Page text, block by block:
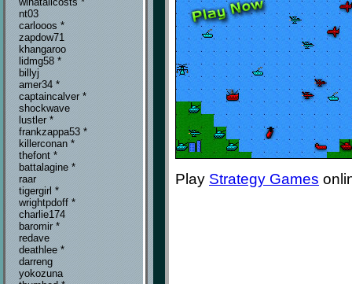
nt03
carlooos *
zapdow71
khangaroo
lidmg58 *
billyj
amer34 *
captaincalver *
shockwave
lustler *
frankzappa53 *
killerconan *
thefont *
battalagine *
raar
tigergirl *
wrightpdoff *
charlie174
baromir *
redave
deathlee *
darreng
yokozuna
Play Strategy Games